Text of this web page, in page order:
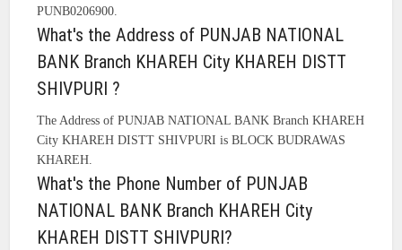
PUNB0206900.
What's the Address of PUNJAB NATIONAL
BANK Branch KHAREH City KHAREH DISTT
SHIVPURI ?
The Address of PUNJAB NATIONAL BANK Branch KHAREH
City KHAREH DISTT SHIVPURI is BLOCK BUDRAWAS
KHAREH.
What's the Phone Number of PUNJAB
NATIONAL BANK Branch KHAREH City
KHAREH DISTT SHIVPURI?